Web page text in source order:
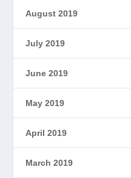
August 2019
July 2019
June 2019
May 2019
April 2019
March 2019